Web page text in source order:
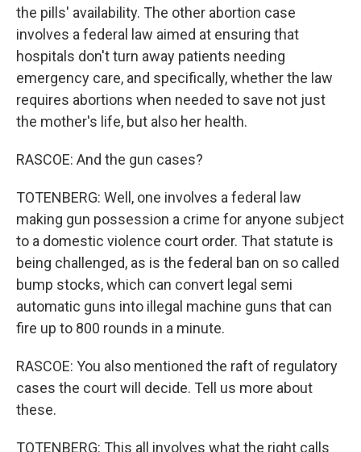
the pills' availability. The other abortion case
involves a federal law aimed at ensuring that
hospitals don't turn away patients needing
emergency care, and specifically, whether the law
requires abortions when needed to save not just
the mother's life, but also her health.
RASCOE: And the gun cases?
TOTENBERG: Well, one involves a federal law
making gun possession a crime for anyone subject
to a domestic violence court order. That statute is
being challenged, as is the federal ban on so called
bump stocks, which can convert legal semi
automatic guns into illegal machine guns that can
fire up to 800 rounds in a minute.
RASCOE: You also mentioned the raft of regulatory
cases the court will decide. Tell us more about
these.
TOTENBERG: This all involves what the right calls